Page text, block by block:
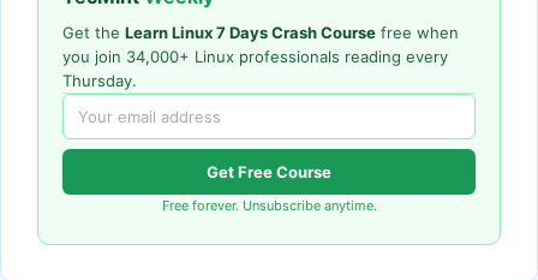
Get the Learn Linux 7 Days Crash Course free when
you join 34,000+ Linux professionals reading every
Thursday.
Get Free Course
Free forever. Unsubscribe anytime.